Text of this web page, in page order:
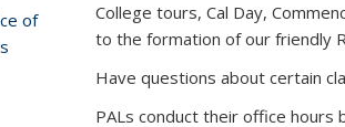
of
College tours, Cal Day,
to the formation of our friendly
Have questions about certain
PALs conduct their office